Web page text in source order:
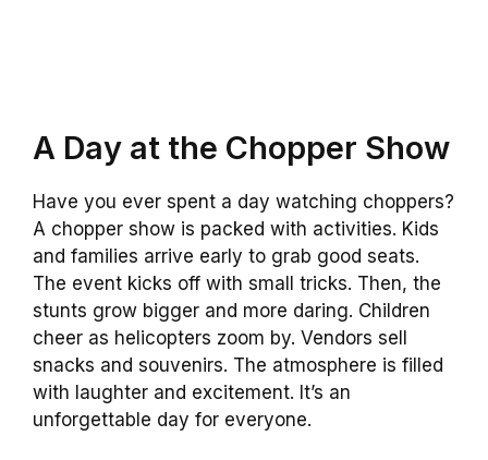
A Day at the Chopper Show
Have you ever spent a day watching choppers?
A chopper show is packed with activities. Kids
and families arrive early to grab good seats.
The event kicks off with small tricks. Then, the
stunts grow bigger and more daring. Children
cheer as helicopters zoom by. Vendors sell
snacks and souvenirs. The atmosphere is filled
with laughter and excitement. It’s an
unforgettable day for everyone.